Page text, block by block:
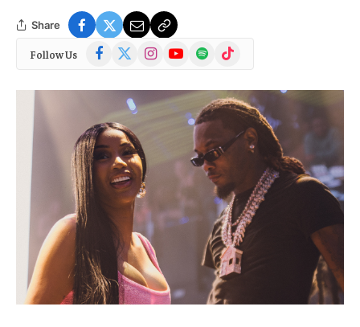
Share
Follow Us Facebook
(Twitter)
InstagramYouTubeSpotify TikTok